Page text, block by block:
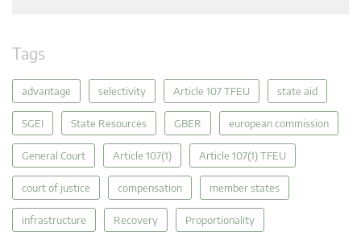
Tags
advantage selectivity Article 107 TFEU state aid
SGEI State Resources GBER european commission
General Court Article 107(1) Article 107(1) TFEU
court of justice compensation member states
infrastructure Recovery Proportionality